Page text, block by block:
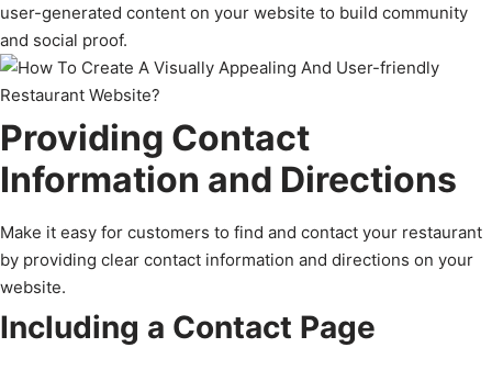
user-generated content on your website to build community
and social proof.
Providing Contact
Information and Directions
Make it easy for customers to find and contact your restaurant
by providing clear contact information and directions on your
website.
Including a Contact Page